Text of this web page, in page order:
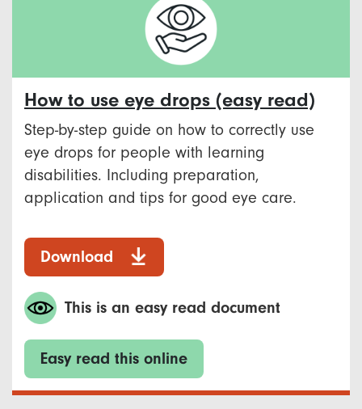
How to use eye drops (easy read)
Step-by-step guide on how to correctly use
eye drops for people with learning
disabilities. Including preparation,
application and tips for good eye care.
Download
This is an easy read document
Easy read this online